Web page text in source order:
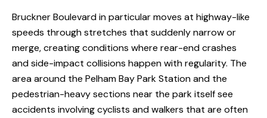
Bruckner Boulevard in particular moves at highway-like
speeds through stretches that suddenly narrow or
merge, creating conditions where rear-end crashes
and side-impact collisions happen with regularity. The
area around the Pelham Bay Park Station and the
pedestrian-heavy sections near the park itself see
accidents involving cyclists and walkers that are often